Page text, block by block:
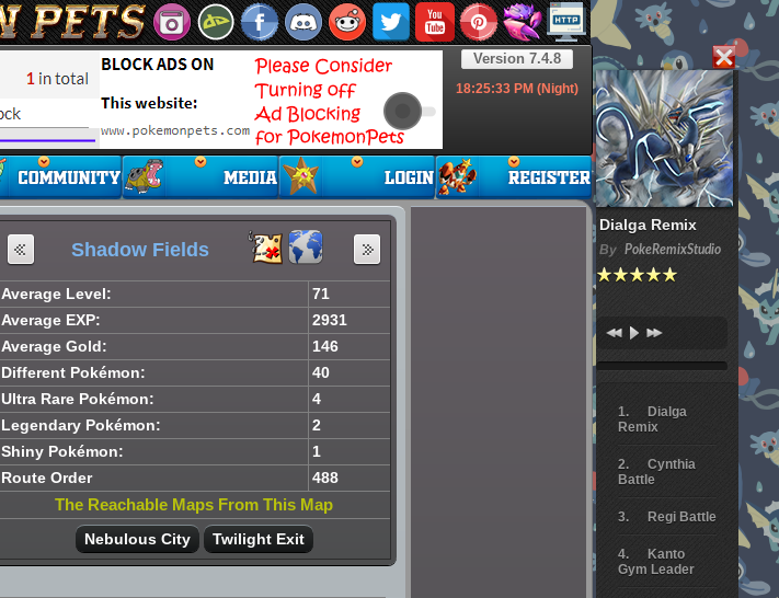
Dialga Remix
By PokeRemixStudio
Dialga
Remix
Cynthia
Battle
Regi Battle
Kanto
Gym Leader
Version 7.4.8
18:25:34 PM (Night)
Shadow Fields
Average Level:
71
Average EXP:
2931
Average Gold:
146
Different Pokémon:
40
Ultra Rare Pokémon:
4
Legendary Pokémon:
2
Shiny Pokémon:
1
Route Order
488
The Reachable Maps From This Map
Nebulous City Twilight Exit